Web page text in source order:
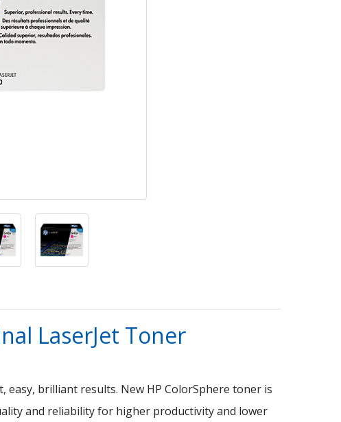
LaserJet Toner
easy, brilliant results. New HP ColorSphere toner is
and reliability for higher productivity and lower